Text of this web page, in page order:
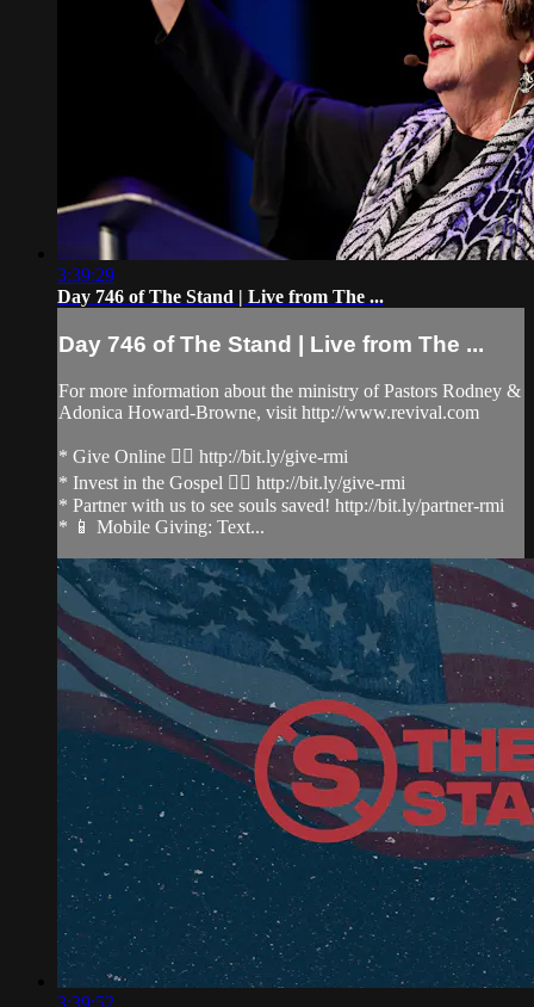
3:39:29
Day 746 of The Stand | Live from The ...
Day 746 of The Stand | Live from The ...
For more information about the ministry of Pastors Rodney &
Adonica Howard-Browne, visit http://www.revival.com
* Give Online 👉🏻 http://bit.ly/give-rmi
* Invest in the Gospel 👉🏻 http://bit.ly/give-rmi
* Partner with us to see souls saved! http://bit.ly/partner-rmi
* 📱 Mobile Giving: Text...
3:39:52